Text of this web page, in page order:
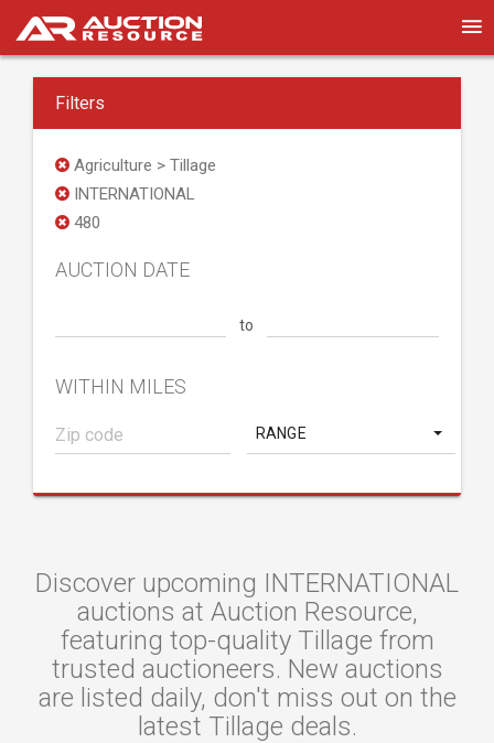
Filters
Agriculture > Tillage
INTERNATIONAL
480
AUCTION DATE
to
WITHIN MILES
RANGE
Discover upcoming INTERNATIONAL
auctions at Auction Resource,
featuring top-quality Tillage from
trusted auctioneers. New auctions
are listed daily, don't miss out on the
latest Tillage deals.